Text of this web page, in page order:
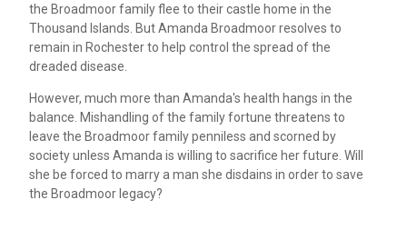
the Broadmoor family flee to their castle home in the
Thousand Islands. But Amanda Broadmoor resolves to
remain in Rochester to help control the spread of the
dreaded disease.
However, much more than Amanda's health hangs in the
balance. Mishandling of the family fortune threatens to
leave the Broadmoor family penniless and scorned by
society unless Amanda is willing to sacrifice her future. Will
she be forced to marry a man she disdains in order to save
the Broadmoor legacy?